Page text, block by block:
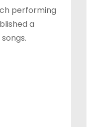
performing
a